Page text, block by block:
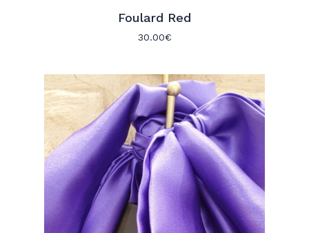
Foulard Red
30.00€